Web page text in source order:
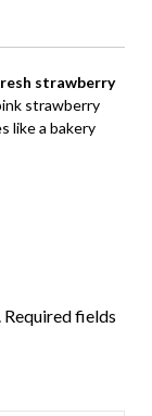
strawberry
strawberry
like a bakery
Required fields